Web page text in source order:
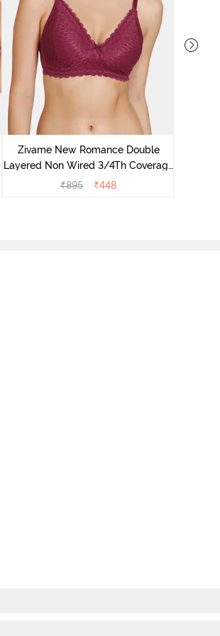
Zivame New Romance Double
Layered Non Wired 3/4Th Coverage
Lace Bra - Beet Red
₹895 ₹448